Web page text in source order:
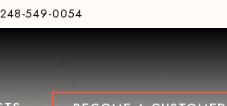
248-549-0054